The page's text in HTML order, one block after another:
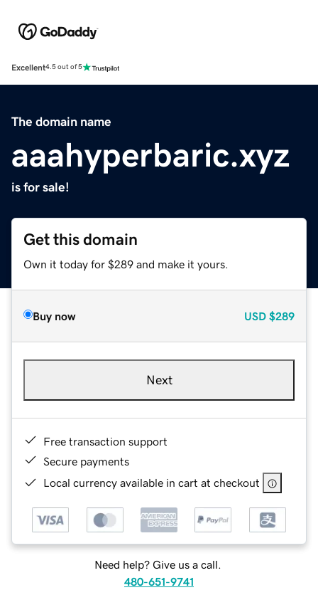
Excellent4.5 out of 5
The domain name
aaahyperbaric.xyz
is for sale!
Get this domain
Own it today for $289 and make it yours.
Buy now USD $289
Next
Free transaction support
Secure payments
Local currency available in cart at checkout
Need help? Give us a call.
480-651-9741